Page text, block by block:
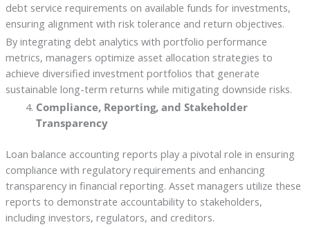
debt service requirements on available funds for investments,
ensuring alignment with risk tolerance and return objectives.
By integrating debt analytics with portfolio performance
metrics, managers optimize asset allocation strategies to
achieve diversified investment portfolios that generate
sustainable long-term returns while mitigating downside risks.
Compliance, Reporting, and Stakeholder
Transparency
Loan balance accounting reports play a pivotal role in ensuring
compliance with regulatory requirements and enhancing
transparency in financial reporting. Asset managers utilize these
reports to demonstrate accountability to stakeholders,
including investors, regulators, and creditors.